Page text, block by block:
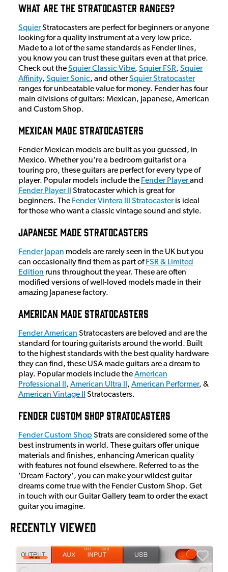
What Are The Stratocaster Ranges?
SquierStratocasters are perfect for beginners or anyone
looking for a quality instrument at a very low price.
Made to a lot of the same standards as Fender lines,
you know you can trust these guitars even at that price.
Check out theSquier Classic Vibe, Squier FSR, Squier
Affinity, Squier Sonic, and otherSquier Stratocaster
ranges for unbeatable value for money. Fender has four
main divisions of guitars: Mexican, Japanese, American
and Custom Shop.
Mexican Made Stratocasters
Fender Mexican models are built as you guessed, in
Mexico. Whether you're a bedroom guitarist or a
touring pro, these guitars are perfect for every type of
player. Popular models include the Fender Playerand
Fender Player II
Stratocaster which is great for
beginners. The Fender Vintera III Stratocasteris ideal
for those who want a classic vintage sound and style.
Japanese Made Stratocasters
Fender Japan models are rarely seen in the UK but you
can occasionally find them as part of FSR & Limited
Edition runs throughout the year. These are often
modified versions of well-loved models made in their
amazing Japanese factory.
American Made Stratocasters
Fender American Stratocasters are beloved and are the
standard for touring guitarists around the world. Built
to the highest standards with the best quality hardware
they can find, these USA made guitars are a dream to
play. Popular models include theAmerican
Professional II , American Ultra II , American Performer, &
American Vintage II
Stratocasters.
Fender Custom Shop Stratocasters
Fender Custom Shop Strats are considered some of the
best instruments in world. These guitars offer unique
materials and finishes, enhancing American quality
with features not found elsewhere. Referred to as the
'Dream Factory', you can make your wildest guitar
dreams come true with the Fender Custom Shop. Get
in touch with our Guitar Gallery team to order the exact
guitar you imagine.
RECENTLY VIEWED